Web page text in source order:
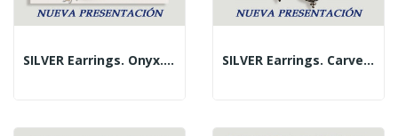
SILVER Earrings. Onyx. Fish Hook. Cabochon Shape. SILVER Earrings. Carved Amethyst. Circle Shape.